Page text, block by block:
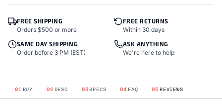
FREE SHIPPING
Orders $500 or more
FREE RETURNS
Within 30 days
SAME DAY SHIPPING
Order before 3 PM (EST)
ASK ANYTHING
We're here to help
01 BUY 02 DESC 03SPECS 04 FAQ 05 REVIEWS